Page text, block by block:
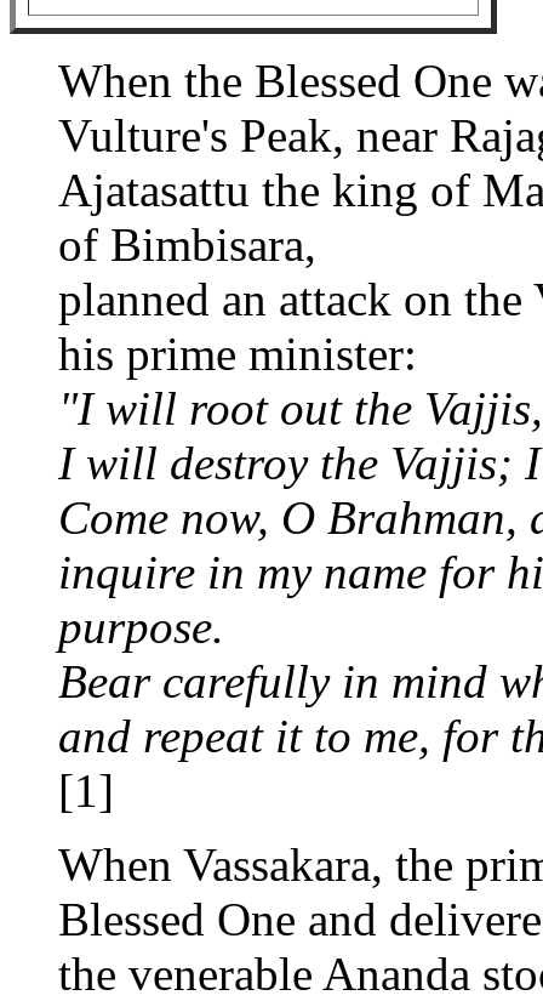
When the Blessed One
Vulture's Peak, near
Ajatasattu the king of
of Bimbisara,
planned an attack on the
his prime minister:
"I will root out the
I will destroy the Vajjis;
Come now, O Brahman,
inquire in my name for
purpose.
Bear carefully in mind
and repeat it to me, for
[1]
When Vassakara, the
Blessed One and
the venerable Ananda